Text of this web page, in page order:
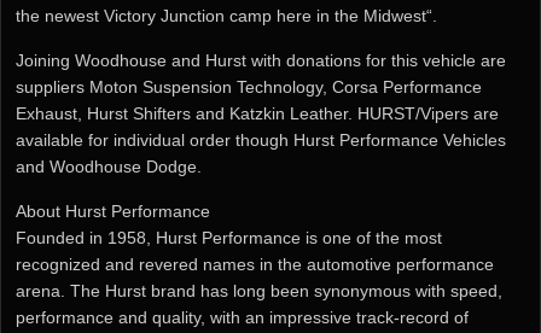
the newest Victory Junction camp here in the Midwest“.
Joining Woodhouse and Hurst with donations for this vehicle are
suppliers Moton Suspension Technology, Corsa Performance
Exhaust, Hurst Shifters and Katzkin Leather. HURST/Vipers are
available for individual order though Hurst Performance Vehicles
and Woodhouse Dodge.
About Hurst Performance
Founded in 1958, Hurst Performance is one of the most
recognized and revered names in the automotive performance
arena. The Hurst brand has long been synonymous with speed,
performance and quality, with an impressive track-record of